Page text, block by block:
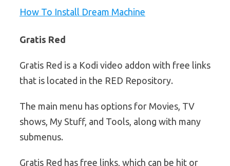
How To Install Dream Machine
Gratis Red
Gratis Red is a Kodi video addon with free links
that is located in the RED Repository.
The main menu has options for Movies, TV
shows, My Stuff, and Tools, along with many
submenus.
Gratis Red has free links, which can be hit or